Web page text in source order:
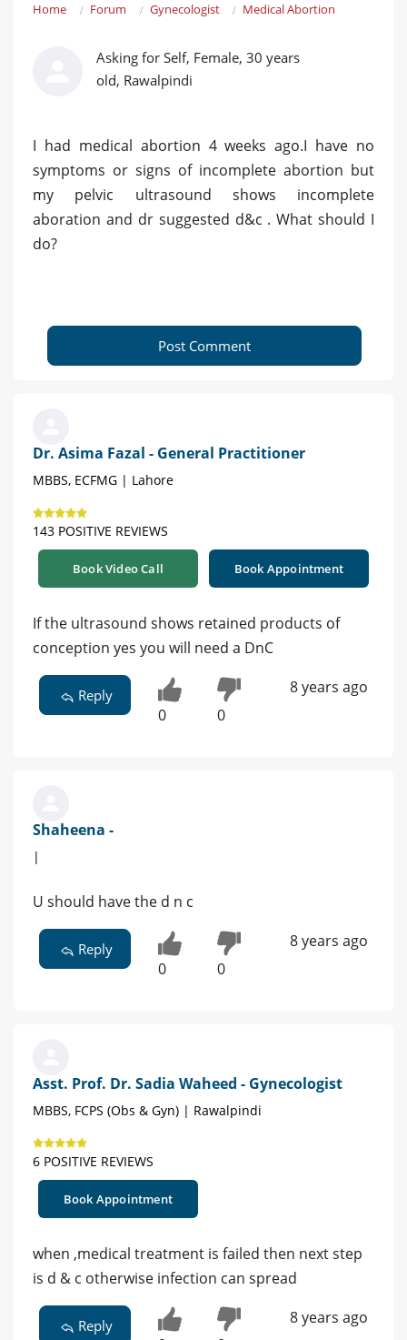
Home Forum Gynecologist Medical Abortion
Asking for Self, Female, 30 years
old, Rawalpindi
I had medical abortion 4 weeks ago.I have no
symptoms or signs of incomplete abortion but
my pelvic ultrasound shows incomplete
aboration and dr suggested d&c . What should I
do?
Post Comment
Dr. Asima Fazal - General Practitioner
MBBS, ECFMG | Lahore
143 POSITIVE REVIEWS
Book Video Call Book Appointment
If the ultrasound shows retained products of
conception yes you will need a DnC
Reply
0 0
8 years ago
Shaheena -
|
U should have the d n c
Reply
0 0
8 years ago
Asst. Prof. Dr. Sadia Waheed - Gynecologist
MBBS, FCPS (Obs & Gyn) | Rawalpindi
6 POSITIVE REVIEWS
Book Appointment
when ,medical treatment is failed then next step
is d & c otherwise infection can spread
Reply 8 years ago